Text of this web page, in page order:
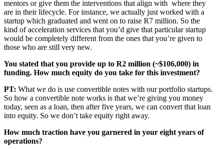
mentors or give them the interventions that align with where they
are in their lifecycle. For instance, we actually just worked with a
startup which graduated and went on to raise R7 million. So the
kind of acceleration services that you’d give that particular startup
would be completely different from the ones that you’re given to
those who are still very new.
You stated that you provide up to R2 million (~$106,000) in
funding. How much equity do you take for this investment?
PT: What we do is use convertible notes with our portfolio startups.
So how a convertible note works is that we’re giving you money
today, seen as a loan, then after five years, we can convert that loan
into equity. So we don’t take equity right away.
How much traction have you garnered in your eight years of
operations?